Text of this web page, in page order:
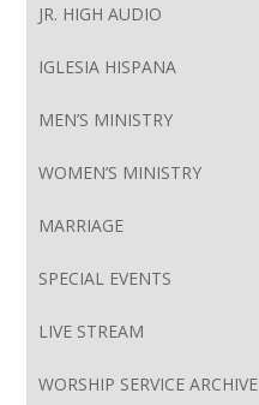
JR. HIGH AUDIO
IGLESIA HISPANA
MEN’S MINISTRY
WOMEN’S MINISTRY
MARRIAGE
SPECIAL EVENTS
LIVE STREAM
WORSHIP SERVICE ARCHIVE